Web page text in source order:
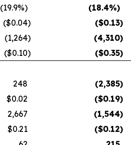
(19.9%) (18.4%)
($0.04) ($0.13)
(1,264) (4,310)
($0.10) ($0.35)
248 (2,385)
$0.02 ($0.19)
2,667 (1,544)
$0.21 ($0.12)